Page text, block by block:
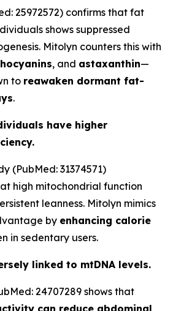
25972572) confirms that fat
shows suppressed
Mitolyn counters this with
, and astaxanthin—
to reawaken dormant fat-
.
have higher
(PubMed: 31374571)
high mitochondrial function
leanness. Mitolyn mimics
by enhancing calorie
in sedentary users.
linked to mtDNA levels.
24707289 shows that
can reduce abdominal